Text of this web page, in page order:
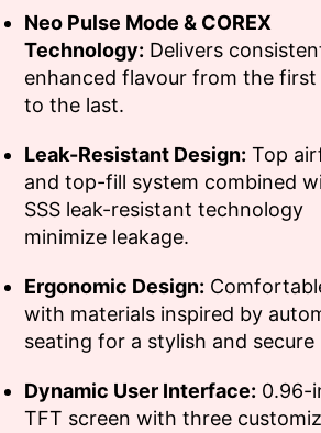
Neo Pulse Mode & COREX
Technology: Delivers
enhanced flavour from the
to the last.
Leak-Resistant Design: Top
and top-fill system combined
SSS leak-resistant technology
minimize leakage.
Ergonomic Design:
with materials inspired by
seating for a stylish and secure
Dynamic User Interface: 0.96-
TFT screen with three